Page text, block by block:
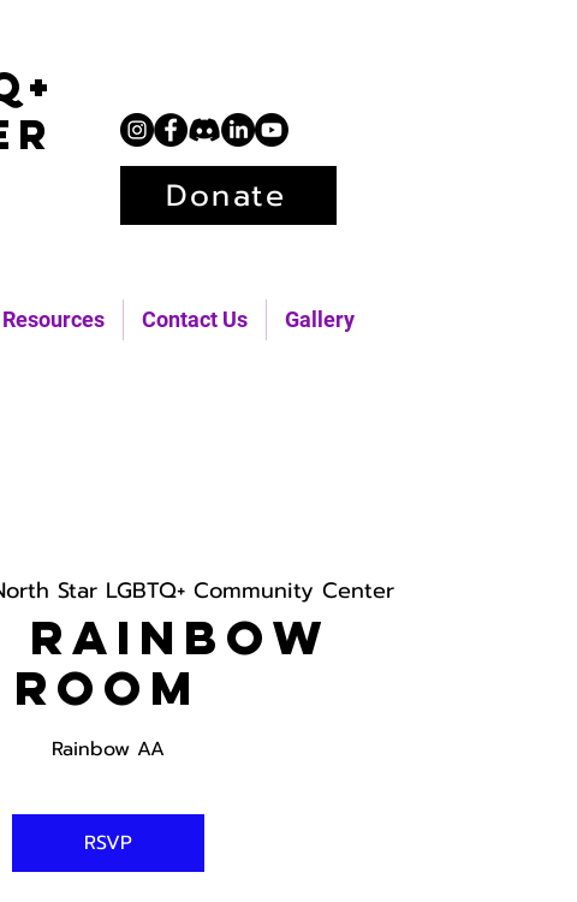
Resources Contact Us Gallery
Donate
Star LGBTQ+ Community Center
Rainbow
Room
Rainbow AA
RSVP